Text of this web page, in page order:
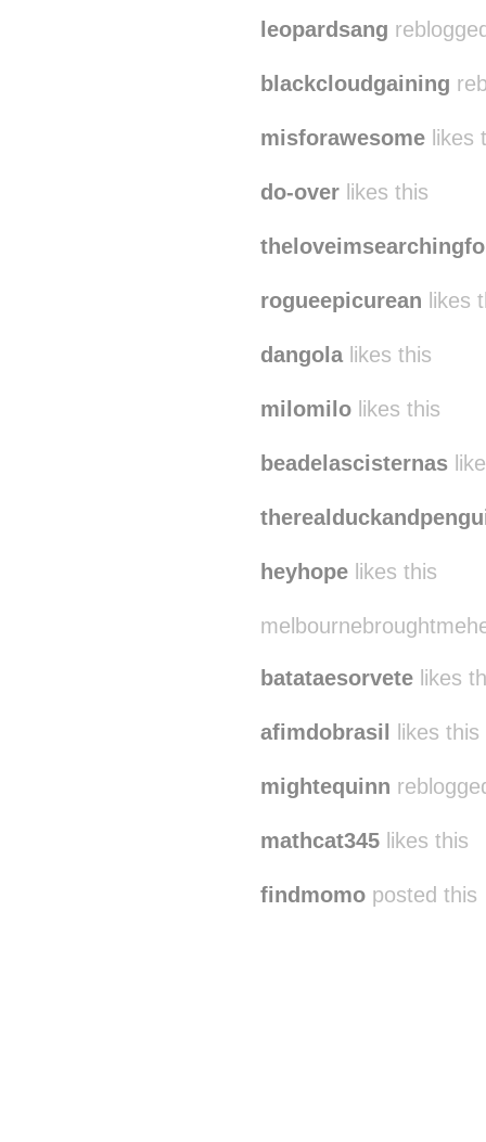
leopardsang
blackcloudgaining
misforawesome likes
do-over likes this
rogueepicurean likes
dangolalikes this
milomilo likes this
beadelascisternas
heyhope likes this
batataesorvete likes
afimdobrasil likes this
mightequinn
mathcat345 likes this
findmomo posted this